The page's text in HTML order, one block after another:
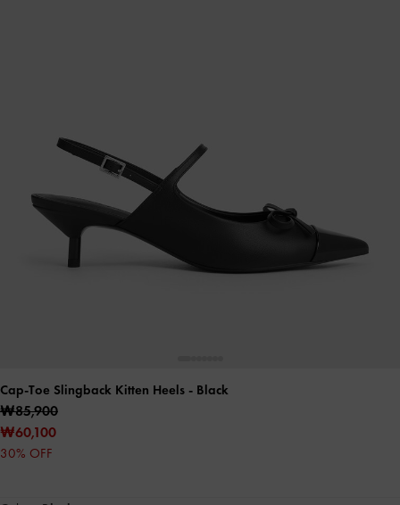
Cap-Toe Slingback Kitten Heels - Black
₩85,900
₩60,100
30% OFF